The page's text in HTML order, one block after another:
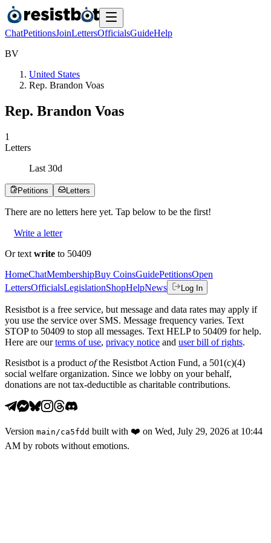
ChatPetitionsJoinLettersOfficialsGuideHelp
BV
United States
Rep. Brandon Voas
Rep. Brandon Voas
1
Letters
Last 30d
Petitions Letters
There are no letters here yet. Tap below to be the first!
Write a letter
Or text write to 50409
HomeChatMembershipBuy CoinsGuidePetitionsOpen
LettersOfficialsLegislationShopHelpNews Log In
Resistbot is a free service, but message and data rates may apply if
you use the service over SMS. Message frequency varies. Text
STOP to 50409 to stop all messages. Text HELP to 50409 for help.
Here are our terms of use, privacy notice and user bill of rights.
Resistbot is a product ofthe Resistbot Action Fund, a 501(c)(4)
social welfare organization. Since we lobby on your behalf,
donations are not tax-deductible as charitable contributions.
Version main /ca5fdd built with ❤️ on Wed, July 29, 2026 at 10:44
AM by robots without emotions.